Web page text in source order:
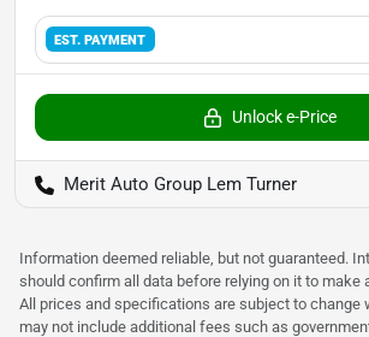
EST. PAYMENT
Unlock e-Price
Merit Auto Group Lem Turner
Information deemed reliable, but not guaranteed.
should confirm all data before relying on it to make
All prices and specifications are subject to change
may not include additional fees such as